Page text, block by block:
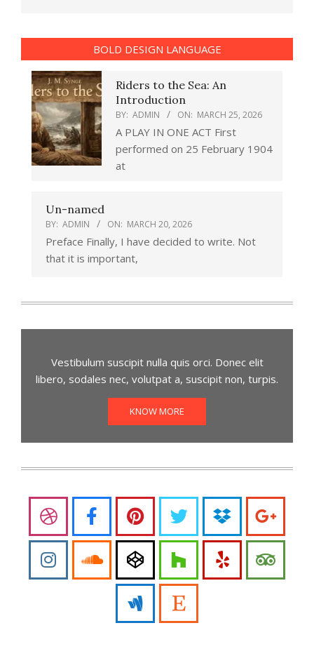
BOLD DESIGN LANGUAGE
Riders to the Sea: An
Introduction
BY: ADMIN ON: MARCH 25, 2026
A PLAY IN ONE ACT First
performed on 25 February 1904
at
Un-named
BY: ADMIN ON: MARCH 20, 2026
Preface Finally, I have decided to write. Not
that it is important,
Vestibulum suscipit nulla quis orci. Donec elit
libero, sodales nec, volutpat a, suscipit non, turpis.
KNOW MORE